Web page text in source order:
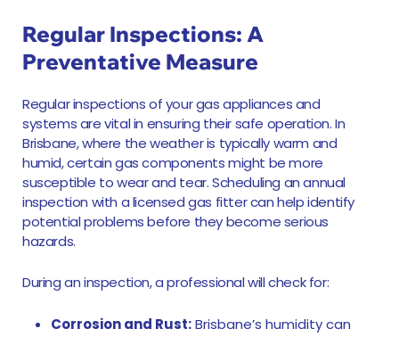
Regular Inspections: A
Preventative Measure
Regular inspections of your gas appliances and
systems are vital in ensuring their safe operation. In
Brisbane, where the weather is typically warm and
humid, certain gas components might be more
susceptible to wear and tear. Scheduling an annual
inspection with a licensed gas fitter can help identify
potential problems before they become serious
hazards.
During an inspection, a professional will check for:
Corrosion and Rust:Brisbane’s humidity can